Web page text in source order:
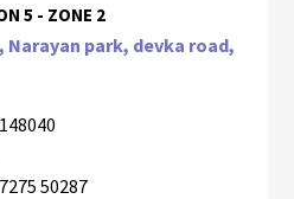
5 - ZONE 2
Narayan park, devka road,
50287